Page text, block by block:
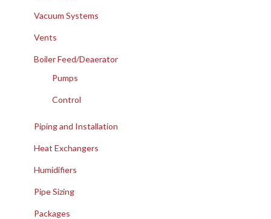
Vacuum Systems
Vents
Boiler Feed/Deaerator
Pumps
Control
Piping and Installation
Heat Exchangers
Humidifiers
Pipe Sizing
Packages